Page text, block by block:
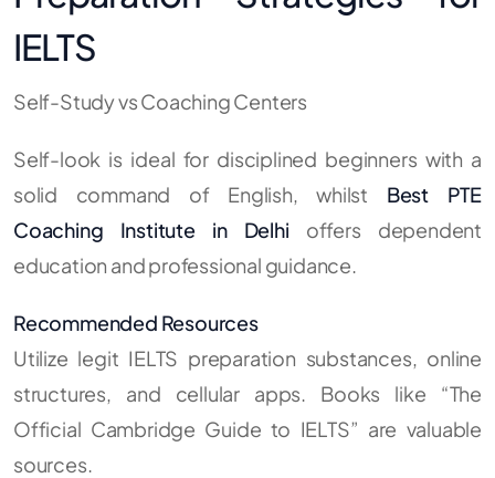
IELTS
Self-Study vs Coaching Centers
Self-look is ideal for disciplined beginners with a
solid command of English, whilst Best PTE
Coaching Institute in Delhi offers dependent
education and professional guidance.
Recommended Resources
Utilize legit IELTS preparation substances, online
structures, and cellular apps. Books like “The
Official Cambridge Guide to IELTS” are valuable
sources.